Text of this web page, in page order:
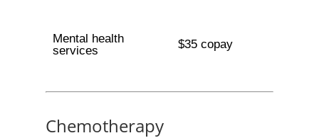
Mental health
services
$35 copay
Chemotherapy